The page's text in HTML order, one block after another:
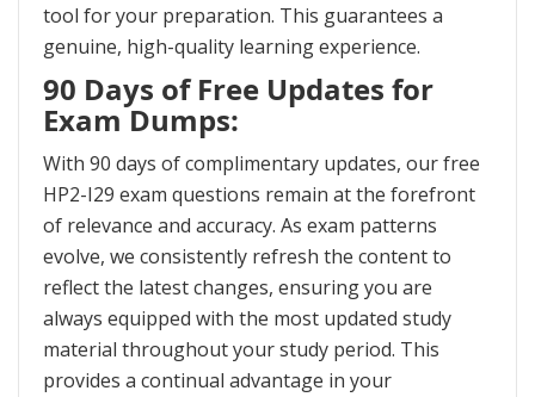
tool for your preparation. This guarantees a
genuine, high-quality learning experience.
90 Days of Free Updates for
Exam Dumps:
With 90 days of complimentary updates, our free
HP2-I29 exam questions remain at the forefront
of relevance and accuracy. As exam patterns
evolve, we consistently refresh the content to
reflect the latest changes, ensuring you are
always equipped with the most updated study
material throughout your study period. This
provides a continual advantage in your